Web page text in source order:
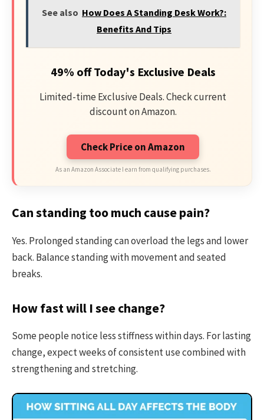
See also How Does A Standing Desk Work?:
Benefits And Tips
49% off Today's Exclusive Deals
Limited-time Exclusive Deals. Check current
discount on Amazon.
Check Price on Amazon
As an Amazon Associate I earn from qualifying purchases.
Can standing too much cause pain?
Yes. Prolonged standing can overload the legs and lower
back. Balance standing with movement and seated
breaks.
How fast will I see change?
Some people notice less stiffness within days. For lasting
change, expect weeks of consistent use combined with
strengthening and stretching.